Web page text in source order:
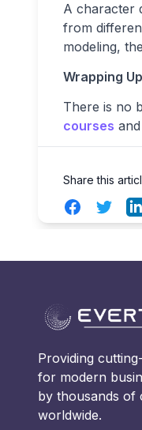
A character
from
modeling,
Wrapping Up
There is no
courses
Share this
FacebookTwitter
Providing
for modern
by thousands of
worldwide.